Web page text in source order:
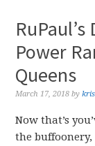
Power
Queens
March 17, 2018 by
Now that’s
the